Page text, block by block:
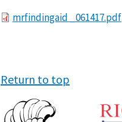
Filemrfindingaid _061417.pdf
Return to top